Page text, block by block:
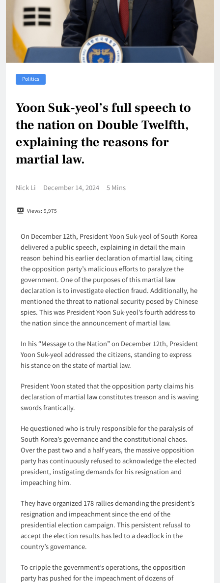
Politics
Yoon Suk-yeol’s full speech to
the nation on Double Twelfth,
explaining the reasons for
martial law.
Nick Li December 14, 2024 5 Mins
Views: 9,975
On December 12th, President Yoon Suk-yeol of South Korea
delivered a public speech, explaining in detail the main
reason behind his earlier declaration of martial law, citing
the opposition party’s malicious efforts to paralyze the
government. One of the purposes of this martial law
declaration is to investigate election fraud. Additionally, he
mentioned the threat to national security posed by Chinese
spies. This was President Yoon Suk-yeol’s fourth address to
the nation since the announcement of martial law.
In his “Message to the Nation” on December 12th, President
Yoon Suk-yeol addressed the citizens, standing to express
his stance on the state of martial law.
President Yoon stated that the opposition party claims his
declaration of martial law constitutes treason and is waving
swords frantically.
He questioned who is truly responsible for the paralysis of
South Korea’s governance and the constitutional chaos.
Over the past two and a half years, the massive opposition
party has continuously refused to acknowledge the elected
president, instigating demands for his resignation and
impeaching him.
They have organized 178 rallies demanding the president’s
resignation and impeachment since the end of the
presidential election campaign. This persistent refusal to
accept the election results has led to a deadlock in the
country’s governance.
To cripple the government’s operations, the opposition
party has pushed for the impeachment of dozens of